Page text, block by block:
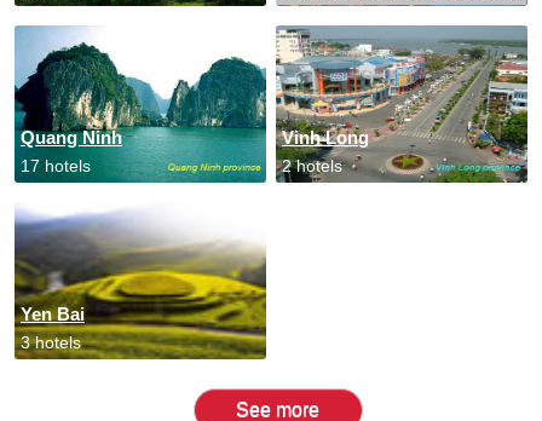
Quang Ninh
17 hotels
Vinh Long
2 hotels
Yen Bai
3 hotels
See more